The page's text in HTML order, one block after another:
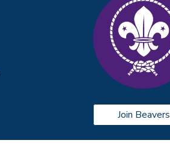
Join Beavers